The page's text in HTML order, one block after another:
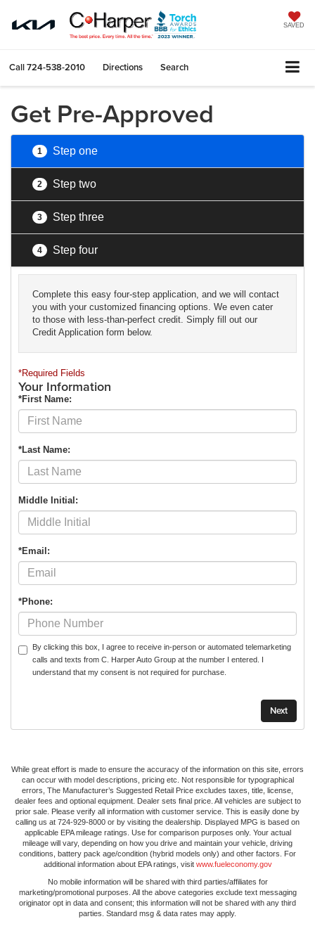
SAVED
Call724-538-2010 Directions Search
Get Pre-Approved
1 Step one
2 Step two
3 Step three
4 Step four
Complete this easy four-step application, and we will contact
you with your customized financing options. We even cater
to those with less-than-perfect credit. Simply fill out our
Credit Application form below.
*Required Fields
Your Information
*First Name:
*Last Name:
Middle Initial:
*Email:
*Phone:
By clicking this box, I agree to receive in-person or automated telemarketing
calls and texts from C. Harper Auto Group at the number I entered. I
understand that my consent is not required for purchase.
While great effort is made to ensure the accuracy of the information on this site, errors
can occur with model descriptions, pricing etc. Not responsible for typographical
errors, The Manufacturer’s Suggested Retail Price excludes taxes, title, license,
dealer fees and optional equipment. Dealer sets final price. All vehicles are subject to
prior sale. Please verify all information with customer service. This is easily done by
calling us at 724-929-8000 or by visiting the dealership. Displayed MPG is based on
applicable EPA mileage ratings. Use for comparison purposes only. Your actual
mileage will vary, depending on how you drive and maintain your vehicle, driving
conditions, battery pack age/condition (hybrid models only) and other factors. For
additional information about EPA ratings, visit www.fueleconomy.gov
No mobile information will be shared with third parties/affiliates for
marketing/promotional purposes. All the above categories exclude text messaging
originator opt in data and consent; this information will not be shared with any third
parties. Standard msg & data rates may apply.